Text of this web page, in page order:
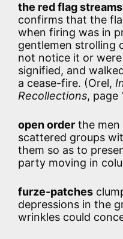
the red flag streams
confirms that the
when firing was in
gentlemen strolling
not notice it or
signified, and
a cease-fire. (Orel,
Recollections, page
open order the men
scattered groups
them so as to
party moving in
furze-patches
depressions in the
wrinkles could